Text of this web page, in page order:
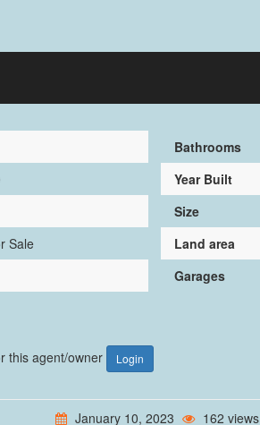
Sale
Bathrooms
Year Built
Size
Land area
Garages
this agent/owner Login
January 10, 2023 162 views